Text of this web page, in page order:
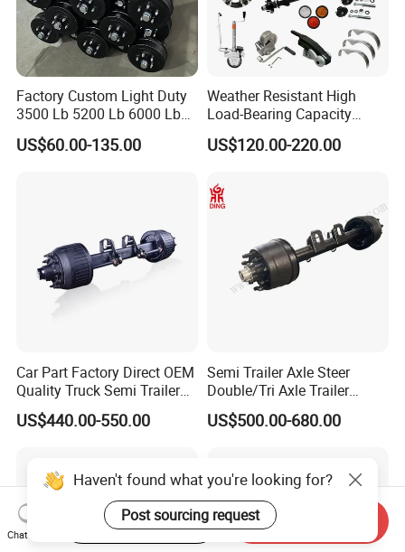
Factory Custom Light Duty
3500 Lb 5200 Lb 6000 Lb
7000 Lb Trailer Axle with
Brakes
US$60.00-135.00
Weather Resistant High
Load-Bearing Capacity
OEM/ODM Custom Steel
500-3000kg Trailer Axle
US$120.00-220.00
Car Part Factory Direct OEM
Quality Truck Semi Trailer
Germany Type Truck Axle
12t 14t 16t
US$440.00-550.00
Semi Trailer Axle Steer
Double/Tri Axle Trailer
Rear/Front Axle BPW Fuwa
12t / 13t / 14t / 16t / 18t
US$500.00-680.00
Haven't found what you're looking for?
Post sourcing request
Chat Now
Start Order on App Send Inquiry